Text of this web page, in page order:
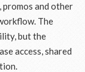
promos and other
The
but the
access, shared